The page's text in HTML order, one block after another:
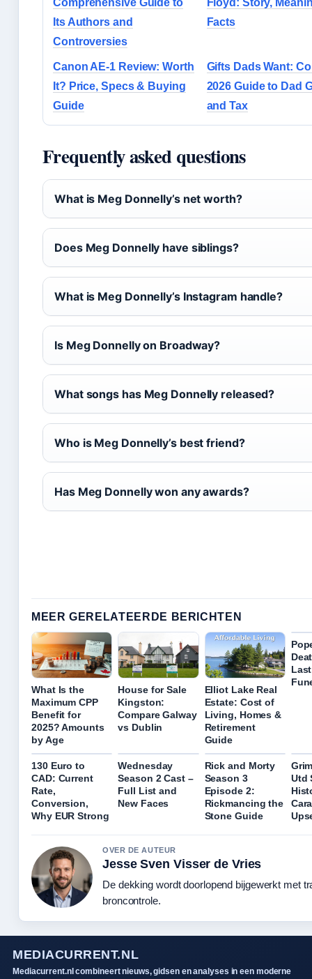
Comprehensive Guide to
Its Authors and
Controversies
Floyd: Story,
Facts
Canon AE-1 Review: Worth
It? Price, Specs & Buying
Guide
Gifts Dads Want:
2026 Guide to Dad
and Tax
Frequently asked questions
What is Meg Donnelly’s net worth?
Does Meg Donnelly have siblings?
What is Meg Donnelly’s Instagram handle?
Is Meg Donnelly on Broadway?
What songs has Meg Donnelly released?
Who is Meg Donnelly’s best friend?
Has Meg Donnelly won any awards?
MEER GERELATEERDE BERICHTEN
What Is the
Maximum CPP
Benefit for
2025? Amounts
by Age
House for Sale
Kingston:
Compare Galway
vs Dublin
Elliot Lake Real
Estate: Cost of
Living, Homes &
Retirement
Guide
130 Euro to
CAD: Current
Rate,
Conversion,
Why EUR Strong
Wednesday
Season 2 Cast –
Full List and
New Faces
Rick and Morty
Season 3
Episode 2:
Rickmancing the
Stone Guide
Utd
OVER DE AUTEUR
Jesse Sven Visser de Vries
De dekking wordt doorlopend bijgewerkt met
broncontrole.
MEDIACURRENT.NL
Mediacurrent.nl combineert nieuws, gidsen en analyses in een moderne